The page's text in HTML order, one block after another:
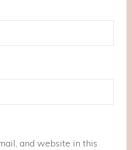
and website in this